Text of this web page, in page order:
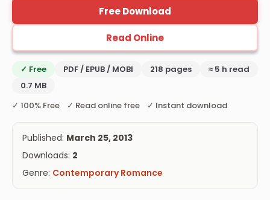
Free Download
Read Online
✓ Free PDF / EPUB / MOBI 218 pages
≈ 5 h read
0.7 MB
✓ 100% Free ✓ Read online free ✓ Instant download
Published: March 25, 2013
Downloads: 2
Genre: Contemporary Romance